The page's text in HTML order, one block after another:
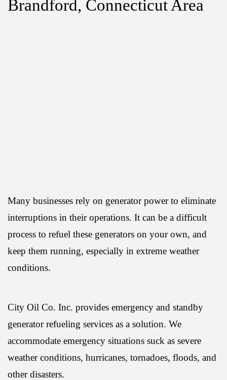
Brandford, Connecticut Area
Many businesses rely on generator power to eliminate
interruptions in their operations. It can be a difficult
process to refuel these generators on your own, and
keep them running, especially in extreme weather
conditions.
City Oil Co. Inc. provides emergency and standby
generator refueling services as a solution. We
accommodate emergency situations suck as severe
weather conditions, hurricanes, tornadoes, floods, and
other disasters.